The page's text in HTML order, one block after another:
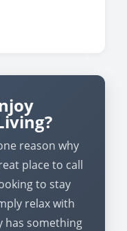
reason why
place to call
to stay
relax with
has something